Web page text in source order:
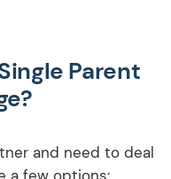
Parent
and need to deal